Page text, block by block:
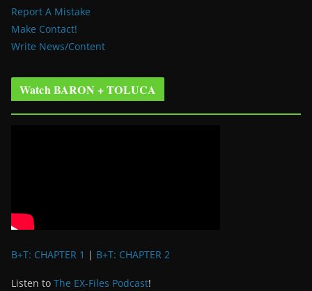
Report A Mistake
Make Contact!
Write News/Content
Watch BARON + TOLUCA
B+T: CHAPTER 1 | B+T: CHAPTER 2
Listen to The EX-Files Podcast!